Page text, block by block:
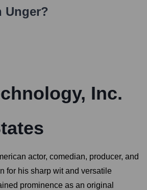
Unger?
Inc.
actor, comedian, producer, and
for his sharp wit and versatile
prominence as an original